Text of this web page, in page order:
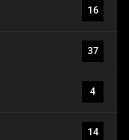
16
37
4
14